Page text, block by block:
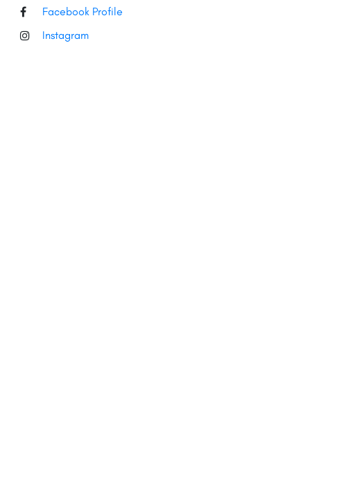
Facebook Profile
Instagram